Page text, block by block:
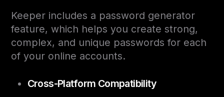
Keeper includes a password generator
feature, which helps you create strong,
complex, and unique passwords for each
of your online accounts.
Cross-Platform Compatibility